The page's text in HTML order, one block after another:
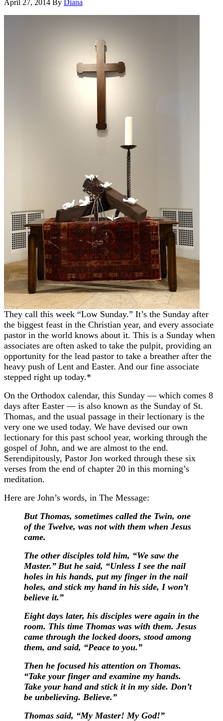
April 27, 2014 By Diana
They call this week “Low Sunday.” It’s the Sunday after
the biggest feast in the Christian year, and every associate
pastor in the world knows about it. This is a Sunday when
associates are often asked to take the pulpit, providing an
opportunity for the lead pastor to take a breather after the
heavy push of Lent and Easter. And our fine associate
stepped right up today.*
On the Orthodox calendar, this Sunday — which comes 8
days after Easter — is also known as the Sunday of St.
Thomas, and the usual passage in their lectionary is the
very one we used today. We have devised our own
lectionary for this past school year, working through the
gospel of John, and we are almost to the end.
Serendipitously, Pastor Jon worked through these six
verses from the end of chapter 20 in this morning’s
meditation.
Here are John’s words, in The Message:
But Thomas, sometimes called the Twin, one
of the Twelve, was not with them when Jesus
came.
The other disciples told him, “We saw the
Master.” But he said, “Unless I see the nail
holes in his hands, put my finger in the nail
holes, and stick my hand in his side, I won’t
believe it.”
Eight days later, his disciples were again in the
room. This time Thomas was with them. Jesus
came through the locked doors, stood among
them, and said, “Peace to you.”
Then he focused his attention on Thomas.
“Take your finger and examine my hands.
Take your hand and stick it in my side. Don’t
be unbelieving. Believe.”
Thomas said, “My Master! My God!”